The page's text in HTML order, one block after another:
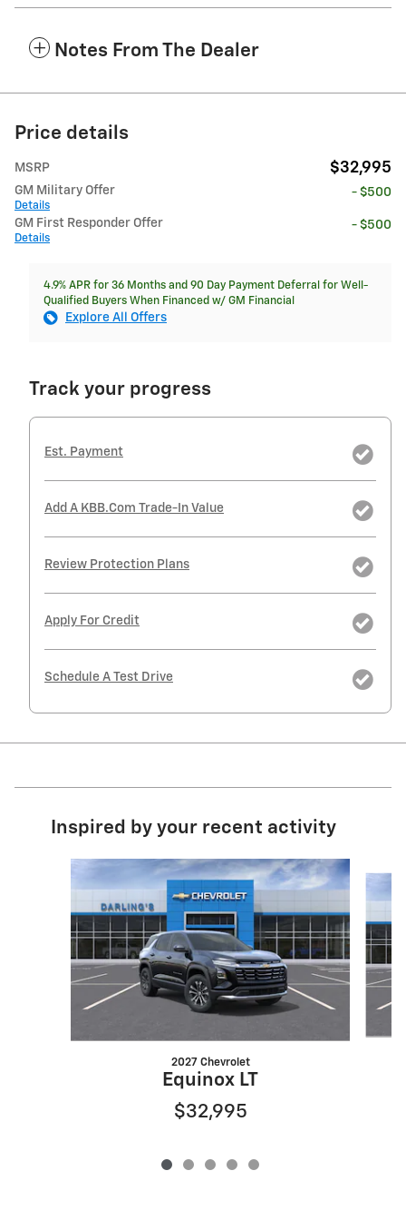
Notes From The Dealer
Price details
MSRP $32,995
GM Military Offer
Details
- $500
GM First Responder Offer
Details
- $500
4.9% APR for 36 Months and 90 Day Payment Deferral for Well-
Qualified Buyers When Financed w/ GM Financial
Explore All Offers
Track your progress
Est. Payment
Add A KBB.com Trade-In Value
Review Protection Plans
Apply For Credit
Schedule A Test Drive
Inspired by your recent activity
Slide 1 of 5
2027 Chevrolet
Equinox LT
$32,995